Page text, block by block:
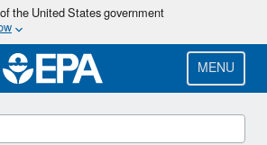
Skip
main
content
the United States government
MENU